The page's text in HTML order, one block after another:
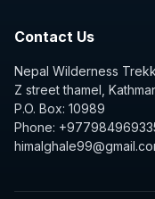
Contact Us
Nepal Wilderness
Z street thamel,
P.O. Box: 10989
Phone: